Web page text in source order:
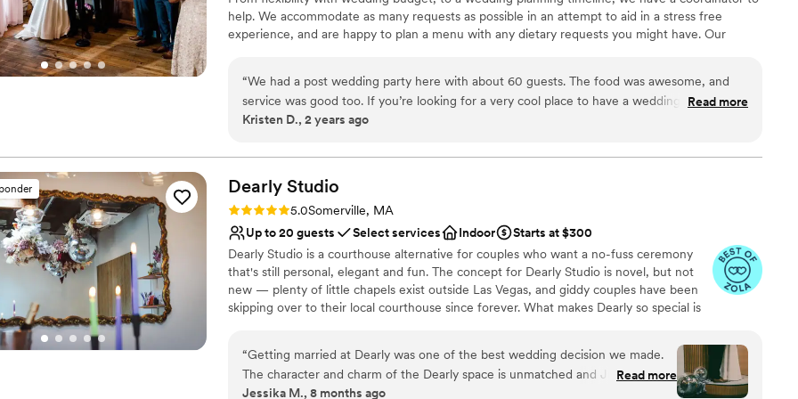
No free parking
Best for events with big guest lists
lighting and sound design, my jaw dropped. Stepping into the space once it
was transformed into our dream venue brought me to tears. I know our
entire Armory staff offered us. Special shout out to Kim, their production
manager, who really helped me see through each little detail to bring it all to
life. If you are looking for a venue who will let you be who you are AND offer
Armory.”
help. We accommodate as many requests as possible in an attempt to aid in a stress free
experience, and are happy to plan a menu with any dietary requests you might have. Our
Why you'll love this venue
Pets can join the celebration
Venue considerations
No free parking
No dedicated areas for getting ready
Not for you if you don't want a rustic vibe
“We had a post wedding party here with about 60 guests. The food was awesome, and
service was good too. If you’re looking for a very cool place to have a wedding, this is a
great option. Highly recommend!
Read more
Kristen D., 2 years ago
Dearly Studio
Rating: 5.0 (9 reviews)
5.0Somerville, MA
Up to 20 guests
Select services Indoor
Starts at $300
Dearly Studio is a courthouse alternative for couples who want a no-fuss ceremony
that's still personal, elegant and fun. The concept for Dearly Studio is novel, but not
new — plenty of little chapels exist outside Las Vegas, and giddy couples have been
skipping over to their local courthouse since forever. What makes Dearly so special is
to be surrounded by at Bow Market and the flexibility of our packages to provide a
bespoke experience. Cookie cutter weddings are OUT, friends. Time for big feelings,
small weddings and a celebration that’s uniquely yours.
“Getting married at Dearly was one of the best wedding decision we made.
The character and charm of the Dearly space is unmatched and Jusmine is
like no other! Jusmine was available and helpful throughout the ENTIRE
Read more
Jessika M., 8 months ago